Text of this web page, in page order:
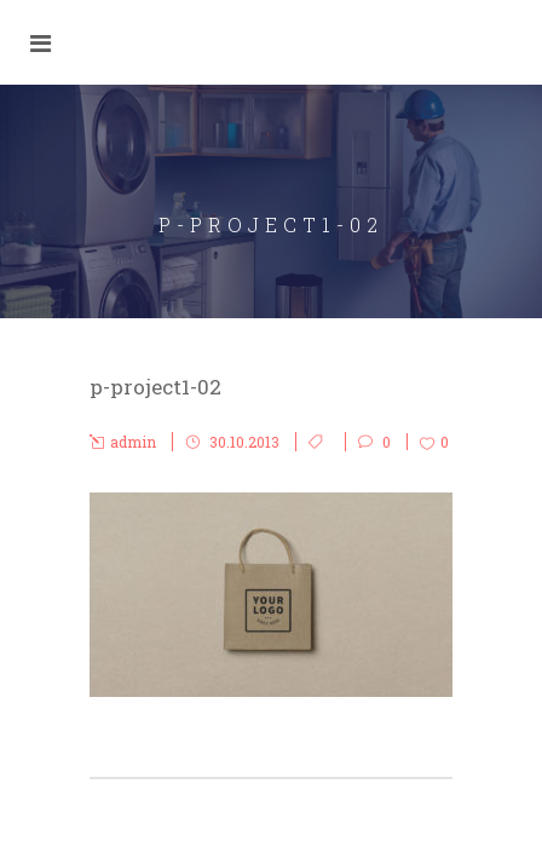
P-PROJECT1-02
p-project1-02
admin 30.10.2013 0 0